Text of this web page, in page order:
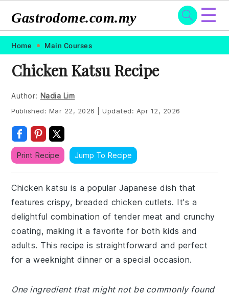
Skip
primary
navigation
Skip
main
content
Skip
primary
sidebar
Skip
footer
Gastrodome.com.my ☰
Home Main Courses
Chicken Katsu Recipe
Author: Nadia Lim
Published: Mar 22, 2026 Updated: Apr 12, 2026
Print Recipe Jump To Recipe
Chicken katsu is a popular Japanese dish that
features crispy, breaded chicken cutlets. It's a
delightful combination of tender meat and crunchy
coating, making it a favorite for both kids and
adults. This recipe is straightforward and perfect
for a weeknight dinner or a special occasion.
One ingredient that might not be commonly found